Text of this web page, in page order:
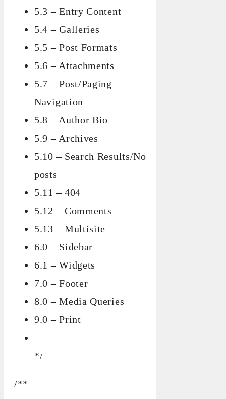
5.3 – Entry Content
5.4 – Galleries
5.5 – Post Formats
5.6 – Attachments
5.7 – Post/Paging
Navigation
5.8 – Author Bio
5.9 – Archives
5.10 – Search Results/No
posts
5.11 – 404
5.12 – Comments
5.13 – Multisite
6.0 – Sidebar
6.1 – Widgets
7.0 – Footer
8.0 – Media Queries
9.0 – Print
*/
/**